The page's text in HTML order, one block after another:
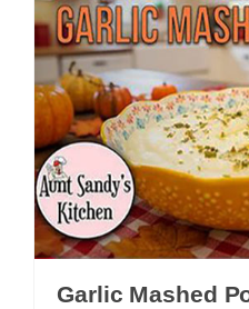
Garlic Mashed